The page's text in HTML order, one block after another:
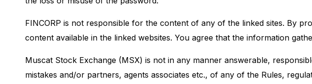
FINCORP is not responsible for the content of any of the linked sites. By
content available in the linked websites. You agree that the information
Muscat Stock Exchange (MSX) is not in any manner answerable,
mistakes and/or partners, agents associates etc., of any of the Rules,